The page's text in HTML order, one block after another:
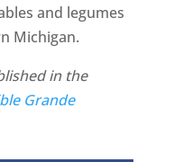
and legumes
Michigan.
in the
Grande